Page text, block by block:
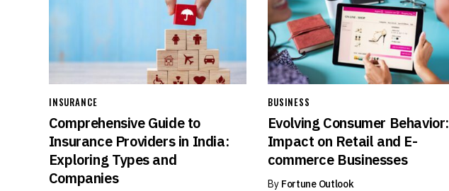
INSURANCE
Comprehensive Guide to
Insurance Providers in India:
Exploring Types and
Companies
BUSINESS
Evolving Consumer Behavior:
Impact on Retail and E-
commerce Businesses
By Fortune Outlook